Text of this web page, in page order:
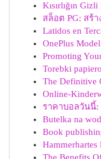
Kısırlığın
สล็อต PG: สร้
Latidos en
OnePlus
Promoting
Torebki
The Definitive
Online-
ราคาบอลวันนี้:
Butelka na
Book